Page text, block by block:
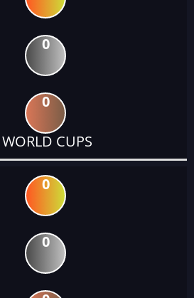
0
0
WORLD CUPS
0
0